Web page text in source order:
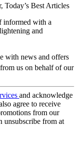
Today’s Best Articles
informed with a
and
with news and offers
us on behalf of our
and acknowledge
agree to receive
from our
unsubscribe from at